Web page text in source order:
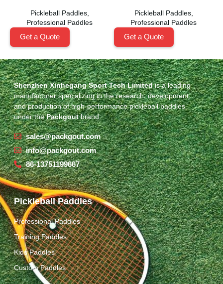
Pickleball Paddles,
Professional Paddles
Get a Quote
Pickleball Paddles,
Professional Paddles
Get a Quote
Shenzhen Xinhegang Sport Tech Limitedis a leading
manufacturer specializing in the research, development,
and production of high-performance pickleball paddles
under thePackgoutbrand.
sales@packgout.com
info@packgout.com
86-13751199667
Pickleball Paddles
Professional Paddles
Training Paddles
Kids Paddles
Custom Paddles